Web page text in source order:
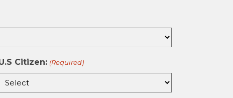
Citizen: (Required)